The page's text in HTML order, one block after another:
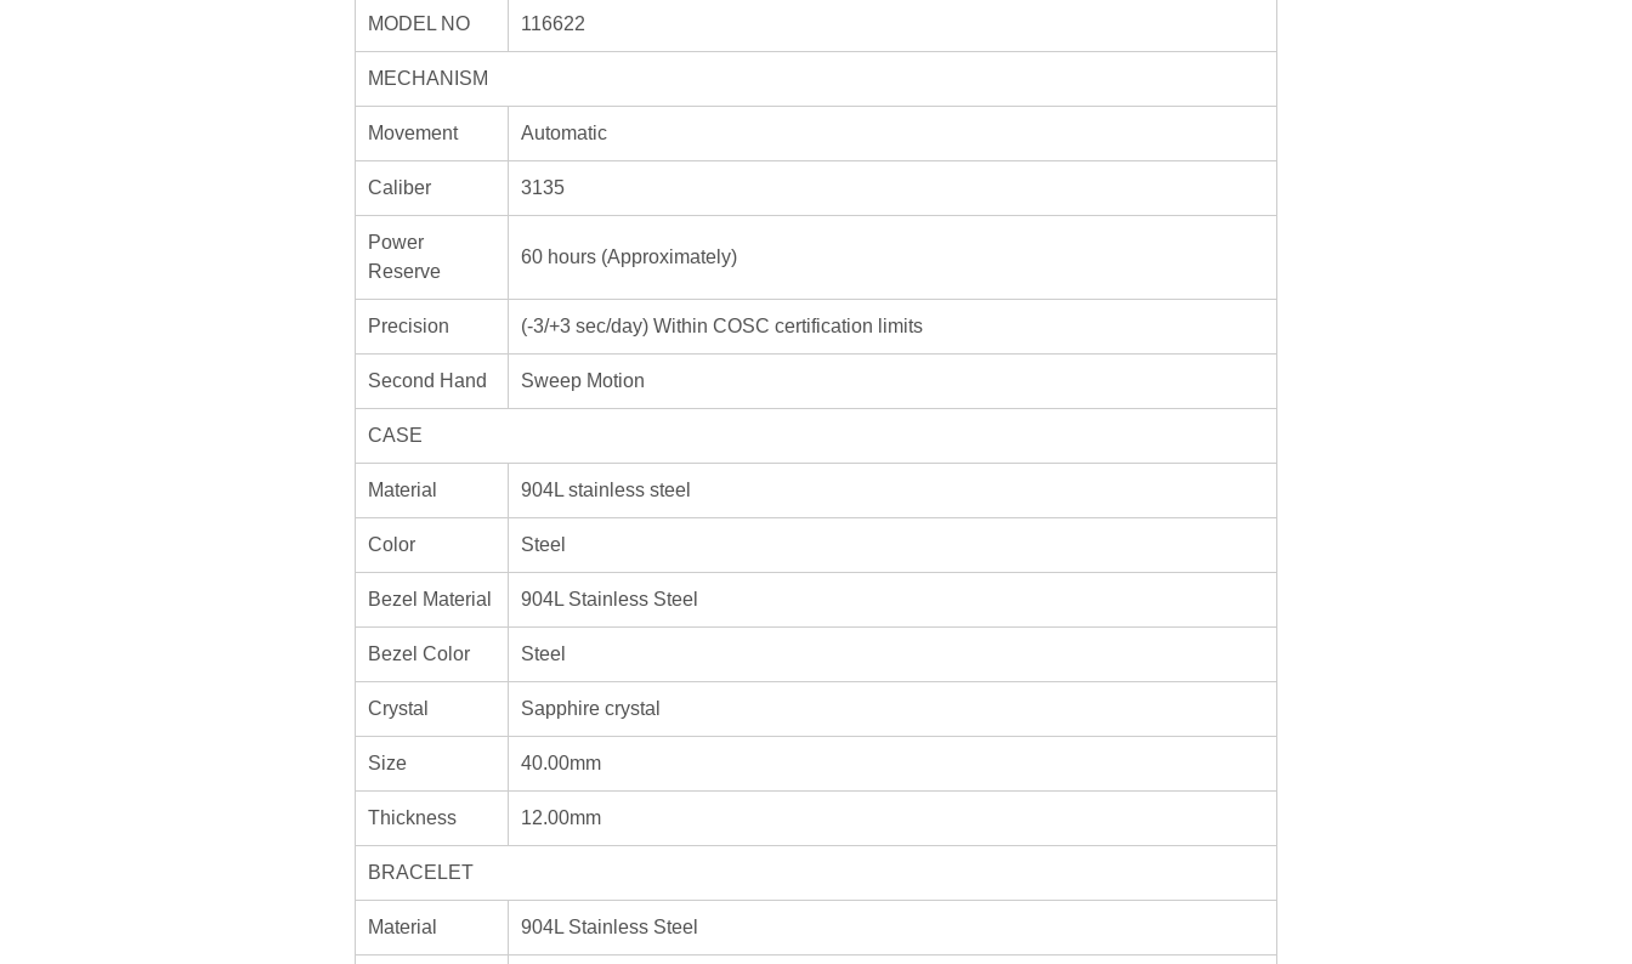
MODEL NO 116622
MECHANISM
Movement Automatic
Caliber 3135
Power
Reserve
60 hours (Approximately)
Precision (-3/+3 sec/day) Within COSC certification limits
Second Hand Sweep Motion
CASE
Material 904L stainless steel
Color Steel
Bezel Material 904L Stainless Steel
Bezel Color Steel
Crystal Sapphire crystal
Size 40.00mm
Thickness 12.00mm
BRACELET
Material 904L Stainless Steel